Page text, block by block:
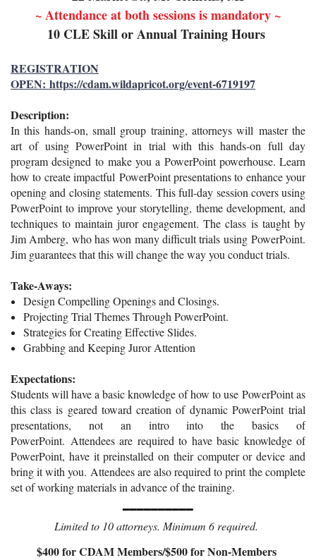
~ Attendance at both sessions is mandatory ~
10 CLE Skill or Annual Training Hours
REGISTRATION
OPEN: https://cdam.wildapricot.org/event-6719197
Description:
In this hands-on, small group training, attorneys will master the
artof using PowerPoint in trial with this hands-on full day
program designed to make you a PowerPoint powerhouse. Learn
how to create impactful PowerPoint presentations to enhance your
opening and closing statements. This full-day session covers using
PowerPoint to improve your storytelling, theme development, and
techniques to maintain juror engagement. The class is taught by
Jim Amberg, who has won many difficult trials using PowerPoint.
Jim guarantees that this will change the way you conduct trials.
Take-Aways:
Design Compelling Openings and Closings.
Projecting Trial Themes Through PowerPoint.
Strategies for Creating Effective Slides.
Grabbing and Keeping Juror Attention
Expectations:
Students will have a basic knowledge of how to use PowerPoint as
this class is geared toward creation of dynamic PowerPoint trial
presentations, not an intro into the basics of
PowerPoint. Attendees are required to have basic knowledge of
PowerPoint, have it preinstalled on their computer or device and
bring it with you. Attendees are also required to print the complete
set of working materials in advance of the training.
━━━━━━━━━━
Limited to 10 attorneys. Minimum 6 required.
$400 for CDAM Members/$500 for Non-Members